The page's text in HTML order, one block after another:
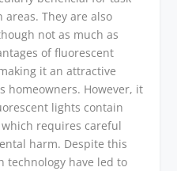
They are also
not as much as
of fluorescent
it an attractive
homeowners. However, it
lights contain
requires careful
harm. Despite this
technology have led to